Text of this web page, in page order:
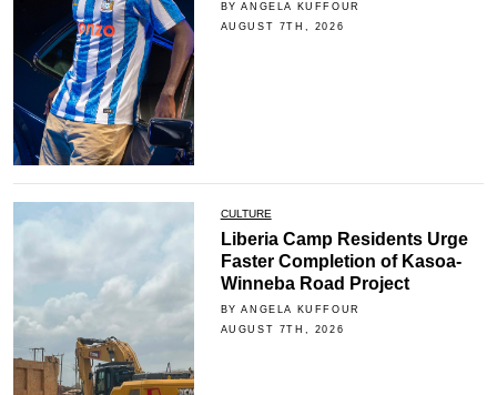
BY ANGELA KUFFOUR
AUGUST 7TH, 2026
CULTURE
Liberia Camp Residents Urge
Faster Completion of Kasoa-
Winneba Road Project
BY ANGELA KUFFOUR
AUGUST 7TH, 2026